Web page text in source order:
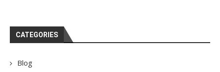
CATEGORIES
Blog